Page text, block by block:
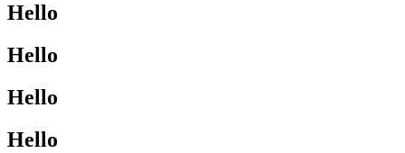
Hello
Hello
Hello
Hello